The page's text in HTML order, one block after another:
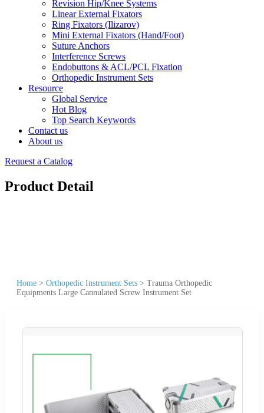
Revision Hip/Knee Systems
Linear External Fixators
Ring Fixators (Ilizarov)
Mini External Fixators (Hand/Foot)
Suture Anchors
Interference Screws
Endobuttons & ACL/PCL Fixation
Orthopedic Instrument Sets
Resource
Global Service
Hot Blog
Top Search Keywords
Contact us
About us
Request a Catalog
Product Detail
Home > Orthopedic Instrument Sets > Trauma Orthopedic
Equipments Large Cannulated Screw Instrument Set